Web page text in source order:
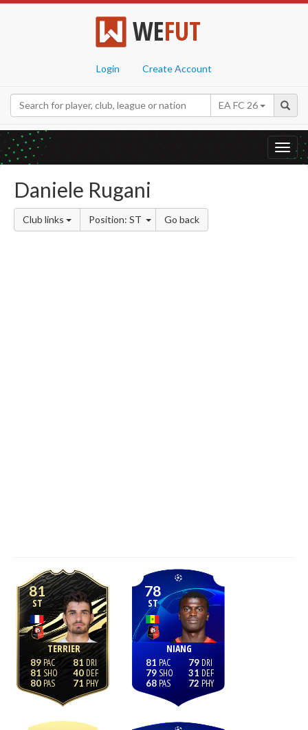
WEFUT
Login Create Account
EA FC 26
Daniele Rugani
Club links Position: ST Go back
81
ST
TERRIER
89
81
80
81
40
71
78
ST
NIANG
81
79
68
79
31
72